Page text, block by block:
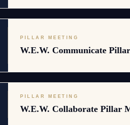
PILLAR MEETING
W.E.W. Communicate
PILLAR MEETING
W.E.W. Collaborate Pillar